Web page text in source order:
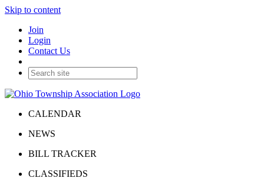
Skip to content
Join
Login
Contact Us
CALENDAR
NEWS
BILL TRACKER
CLASSIFIEDS